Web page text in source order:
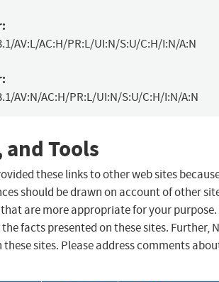
AV:L/AC:H/PR:L/UI:N/S:U/C:H/I:N/A:N
AV:N/AC:H/PR:L/UI:N/S:U/C:H/I:N/A:N
Tools
these links to other web sites
should be drawn on account of other
are more appropriate for your purpose.
facts presented on these sites. Further,
sites. Please address comments